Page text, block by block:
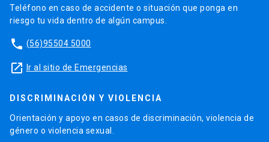
Teléfono en caso de accidente o situación que ponga en
riesgo tu vida dentro de algún campus.
phone (56)95504 5000
launch Ir al sitio de Emergencias
DISCRIMINACIÓN Y VIOLENCIA
Orientación y apoyo en casos de discriminación, violencia de
género o violencia sexual.